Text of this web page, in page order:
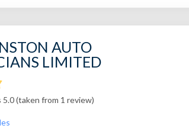
AUTO
LIMITED
5.0 (taken from 1 review)